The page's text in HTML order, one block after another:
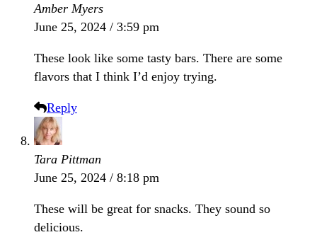
Amber Myers
June 25, 2024 / 3:59 pm
These look like some tasty bars. There are some
flavors that I think I’d enjoy trying.
Reply
Tara Pittman
June 25, 2024 / 8:18 pm
These will be great for snacks. They sound so
delicious.